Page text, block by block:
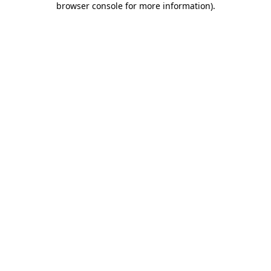
browser console for more information).